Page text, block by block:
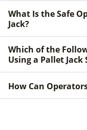
What Is the Safe
Jack?
Which of the
Using a Pallet Jack
How Can